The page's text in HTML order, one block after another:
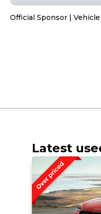
Official Sponsor |
Latest